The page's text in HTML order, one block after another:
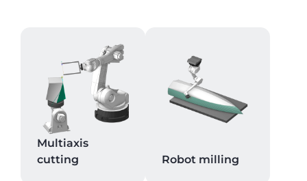
Multiaxis
cutting
Robot milling